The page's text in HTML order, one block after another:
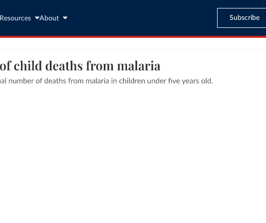
Resources About Subscribe